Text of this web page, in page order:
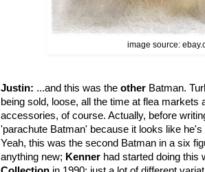
image source:
Justin: ...and this was the other Batman.
being sold, loose, all the time at flea markets
accessories, of course. Actually, before
'parachute Batman' because it looks like
Yeah, this was the second Batman in a six
anything new; Kenner had started doing this